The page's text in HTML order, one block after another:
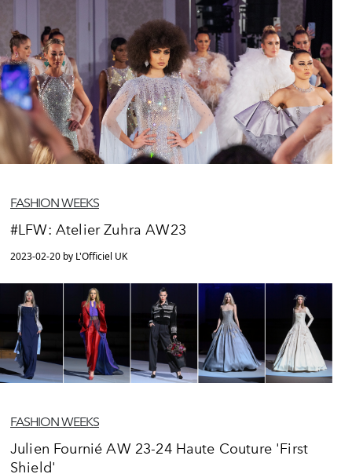
FASHION WEEKS
#LFW: Atelier Zuhra AW23
2023-02-20 by L'Officiel UK
FASHION WEEKS
Julien Fournié AW 23-24 Haute Couture 'First
Shield'